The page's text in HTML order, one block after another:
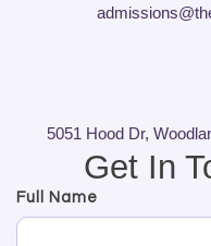
5051 Hood Dr,
Get In
Full Name